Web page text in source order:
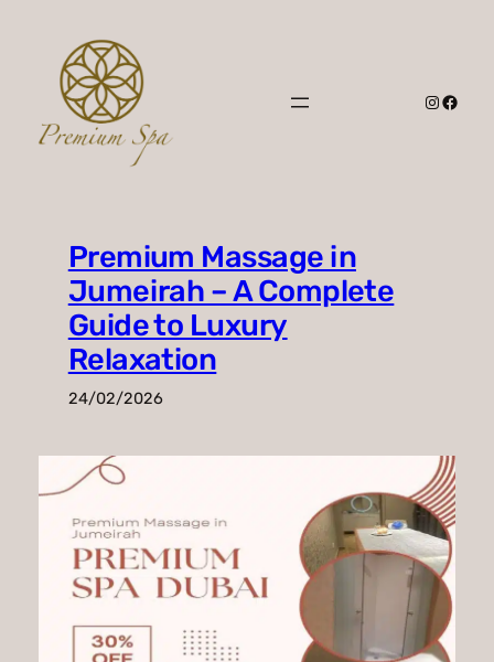
content
Premium Massage in
Jumeirah – A Complete
Guide to Luxury
Relaxation
24/02/2026